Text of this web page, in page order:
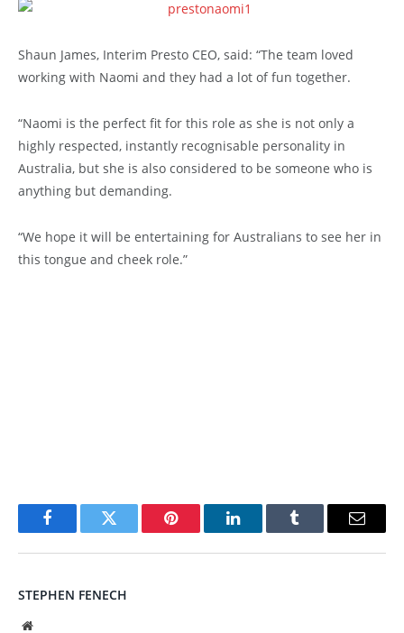
Shaun James, Interim Presto CEO, said: “The team loved
working with Naomi and they had a lot of fun together.
“Naomi is the perfect fit for this role as she is not only a
highly respected, instantly recognisable personality in
Australia, but she is also considered to be someone who is
anything but demanding.
“We hope it will be entertaining for Australians to see her in
this tongue and cheek role.”
FacebookTwitter Pinterest LinkedInTumblr Email
STEPHEN FENECH
Website